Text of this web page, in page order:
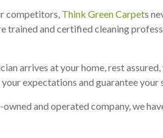
competitors, Think Green Carpets
trained and certified cleaning
arrives at your home, rest
expectations and guarantee your
and operated company, we